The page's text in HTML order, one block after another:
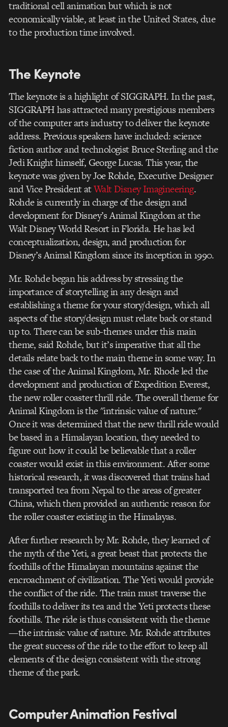
traditional cell animation but which is not
economically viable, at least in the United States, due
to the production time involved.
The Keynote
The keynote is a highlight of SIGGRAPH. In the past,
SIGGRAPH has attracted many prestigious members
of the computer arts industry to deliver the keynote
address. Previous speakers have included: science
fiction author and technologist Bruce Sterling and the
Jedi Knight himself, George Lucas. This year, the
keynote was given by Joe Rohde, Executive Designer
and Vice President atWalt Disney Imagineering.
Rohde is currently in charge of the design and
development for Disney’s Animal Kingdom at the
Walt Disney World Resort in Florida. He has led
conceptualization, design, and production for
Disney’s Animal Kingdom since its inception in 1990.
Mr. Rohde began his address by stressing the
importance of storytelling in any design and
establishing a theme for your story/design, which all
aspects of the story/design must relate back or stand
up to. There can be sub-themes under this main
theme, said Rohde, but it’s imperative that all the
details relate back to the main theme in some way. In
the case of the Animal Kingdom, Mr. Rhode led the
development and production of Expedition Everest,
the new roller coaster thrill ride. The overall theme for
Animal Kingdom is the "intrinsic value of nature."
Once it was determined that the new thrill ride would
be based in a Himalayan location, they needed to
figure out how it could be believable that a roller
coaster would exist in this environment. After some
historical research, it was discovered that trains had
transported tea from Nepal to the areas of greater
China, which then provided an authentic reason for
the roller coaster existing in the Himalayas.
After further research by Mr. Rohde, they learned of
the myth of the Yeti, a great beast that protects the
foothills of the Himalayan mountains against the
encroachment of civilization. The Yeti would provide
the conflict of the ride. The train must traverse the
foothills to deliver its tea and the Yeti protects these
foothills. The ride is thus consistent with the theme
—the intrinsic value of nature. Mr. Rohde attributes
the great success of the ride to the effort to keep all
elements of the design consistent with the strong
theme of the park.
Computer Animation Festival